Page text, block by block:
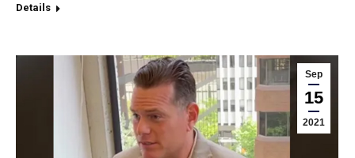
Details
Sep
15
2021